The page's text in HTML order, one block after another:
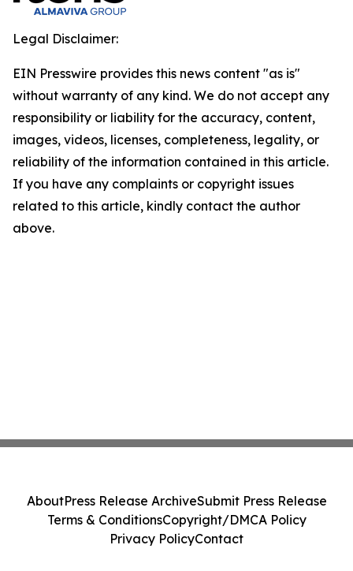
Legal Disclaimer:
EIN Presswire provides this news content "as is"
without warranty of any kind. We do not accept any
responsibility or liability for the accuracy, content,
images, videos, licenses, completeness, legality, or
reliability of the information contained in this article.
If you have any complaints or copyright issues
related to this article, kindly contact the author
above.
AboutPress Release ArchiveSubmit Press Release
Terms & ConditionsCopyright/DMCA Policy
Privacy PolicyContact